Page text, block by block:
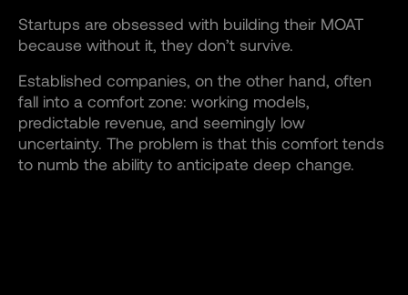
Startups are obsessed with building their MOAT
because without it, they don’t survive.
Established companies, on the other hand, often
fall into a comfort zone: working models,
predictable revenue, and seemingly low
uncertainty. The problem is that this comfort tends
to numb the ability to anticipate deep change.